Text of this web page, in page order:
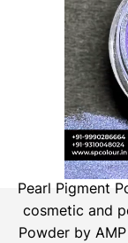
Pearl Pigment
cosmetic and
Powder by